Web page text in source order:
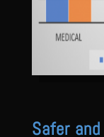
Safer